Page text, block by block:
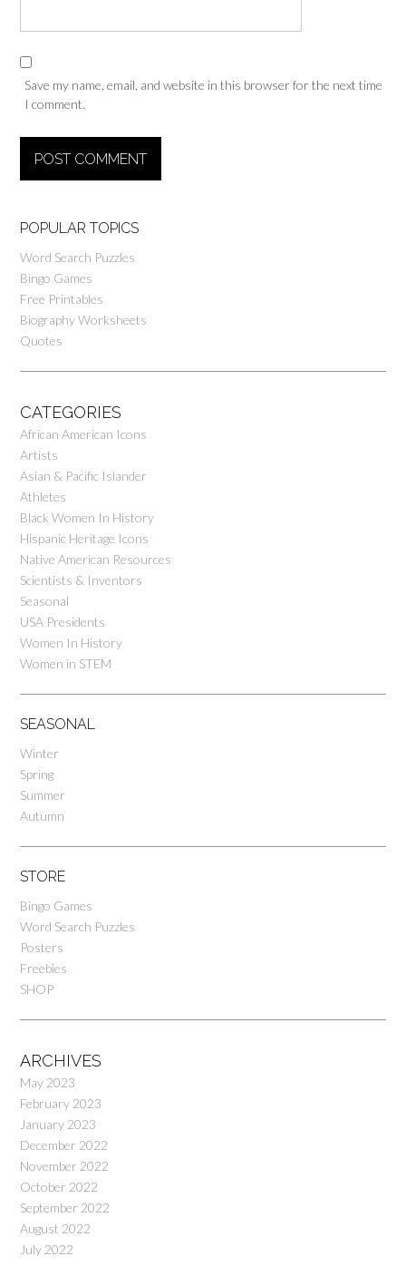
Save my name, email, and website in this browser for the next time
I comment.
POPULAR TOPICS
Word Search Puzzles
Bingo Games
Free Printables
Biography Worksheets
Quotes
CATEGORIES
African American Icons
Artists
Asian & Pacific Islander
Athletes
Black Women In History
Hispanic Heritage Icons
Native American Resources
Scientists & Inventors
Seasonal
USA Presidents
Women In History
Women in STEM
SEASONAL
Winter
Spring
Summer
Autumn
STORE
Bingo Games
Word Search Puzzles
Posters
Freebies
SHOP
ARCHIVES
May 2023
February 2023
January 2023
December 2022
November 2022
October 2022
September 2022
August 2022
July 2022